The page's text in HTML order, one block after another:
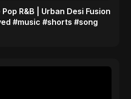
R&B | Urban Desi Fusion
#music #shorts #song